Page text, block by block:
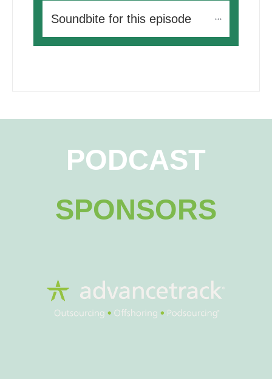
Soundbite for this episode
PODCAST
SPONSORS